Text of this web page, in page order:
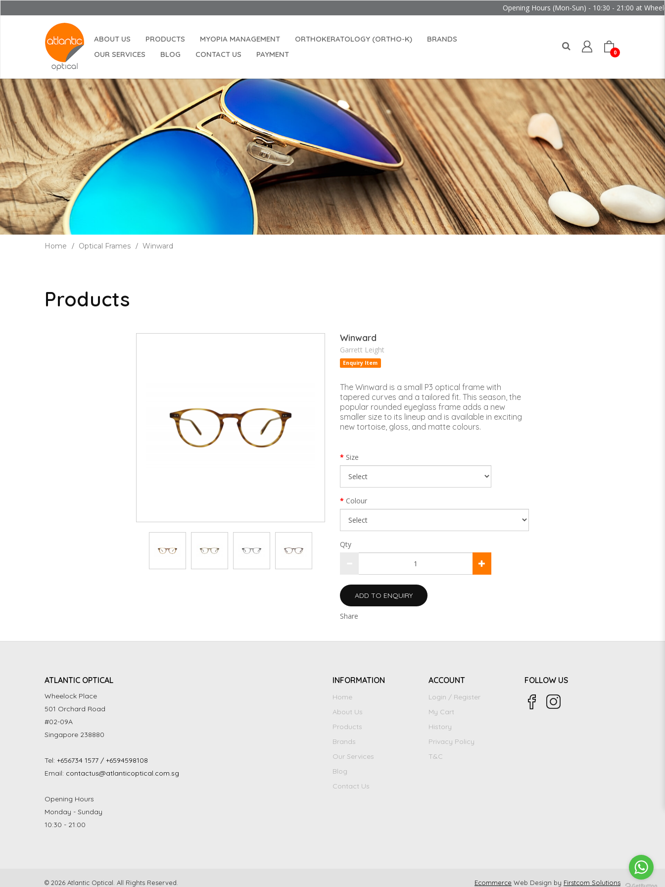
Opening Hours (Mon-Sun) - 10:30 - 21:00 at Wheelock Place
0
ABOUT US PRODUCTS MYOPIA MANAGEMENT ORTHOKERATOLOGY (ORTHO-K)
BRANDS
OUR SERVICES
BLOG CONTACT US PAYMENT
Home Optical Frames Winward
Products
Winward
Garrett Leight
Enquiry Item
The Winward is a small P3 optical frame with
tapered curves and a tailored fit. This season, the
popular rounded eyeglass frame adds a new
smaller size to its lineup and is available in exciting
new tortoise, gloss, and matte colours.
Size
Colour
Qty
ADD TO ENQUIRY
Share
ATLANTIC OPTICAL
Wheelock Place
501 Orchard Road
#02-09A
Singapore 238880
Tel: +656734 1577 / +6594598108
Email: contactus@atlanticoptical.com.sg
Opening Hours
Monday - Sunday
10:30 - 21:00
INFORMATION
Home
About Us
Products
Brands
Our Services
Blog
Contact Us
ACCOUNT
Login / Register
My Cart
History
Privacy Policy
T&C
FOLLOW US
© 2026 Atlantic Optical. All Rights Reserved. Ecommerce Web Design by Firstcom Solutions